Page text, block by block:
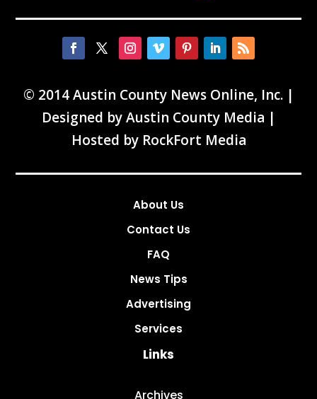
© 2014 Austin County News Online, Inc. |
Designed byAustin County Media |
Hosted by RockFort Media
About Us
Contact Us
FAQ
News Tips
Advertising
Services
Links
Archives